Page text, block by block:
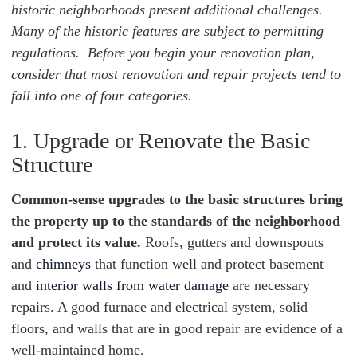
historic neighborhoods present additional challenges.
Many of the historic features are subject to permitting
regulations. Before you begin your renovation plan,
consider that most renovation and repair projects tend to
fall into one of four categories.
1. Upgrade or Renovate the Basic
Structure
Common-sense upgrades to the basic structures bring
the property up to the standards of the neighborhood
and protect its value. Roofs, gutters and downspouts
and chimneys that function well and protect basement
and interior walls from water damage are necessary
repairs. A good furnace and electrical system, solid
floors, and walls that are in good repair are evidence of a
well-maintained home.